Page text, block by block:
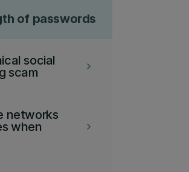
of passwords
keyboard_arrow_right
social
scam
keyboard_arrow_right
networks
when